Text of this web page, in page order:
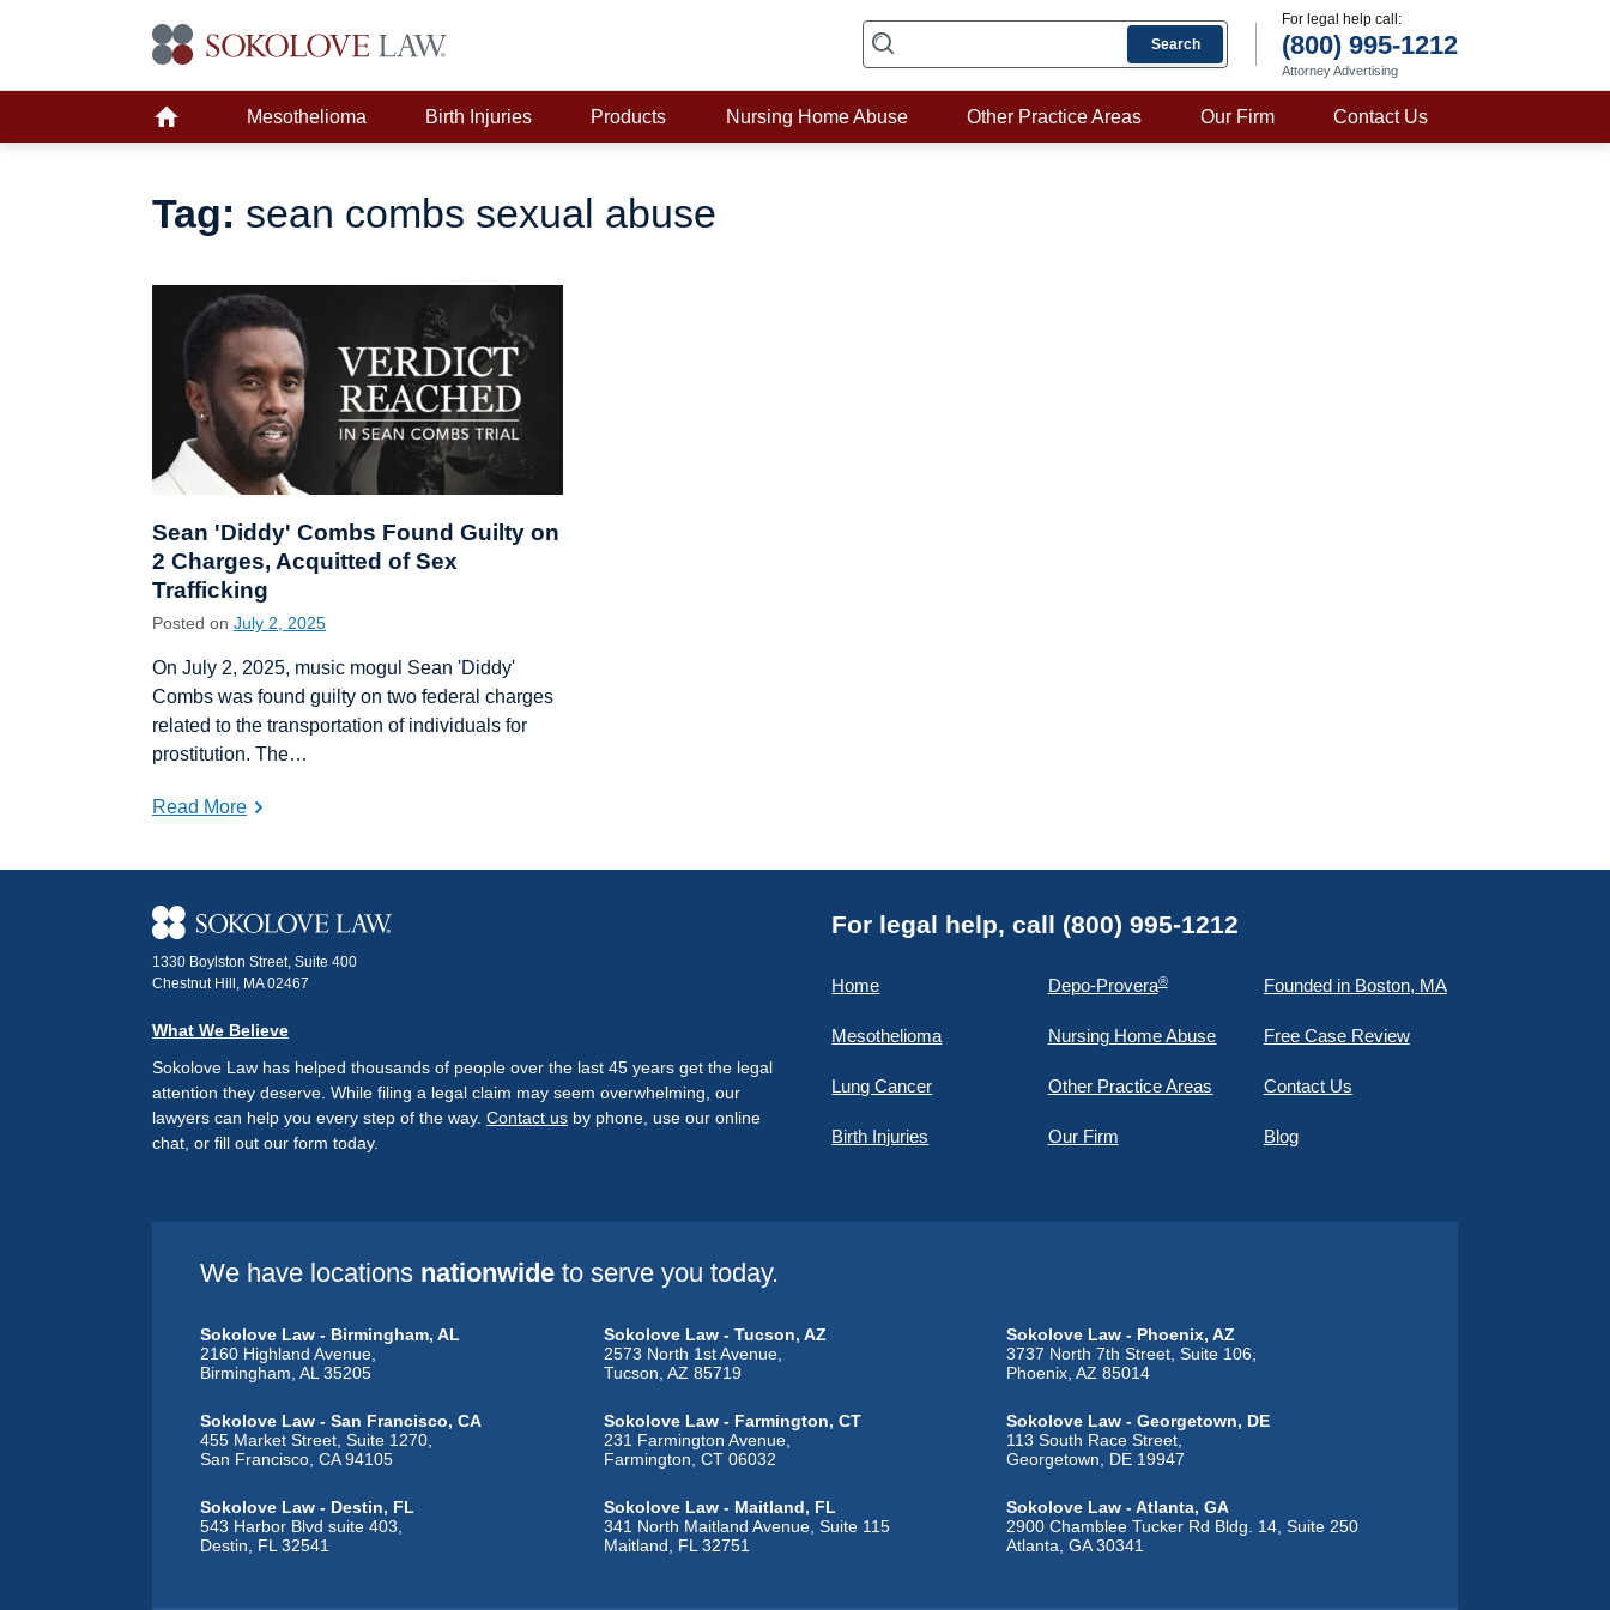
Search
For legal help call:
(800) 995-1212
Attorney Advertising
Mesothelioma Birth Injuries Products Nursing Home Abuse Other Practice Areas Our Firm Contact Us
Tag: sean combs sexual abuse
Sean 'Diddy' Combs Found Guilty on
2 Charges, Acquitted of Sex
Trafficking
Posted on July 2, 2025
On July 2, 2025, music mogul Sean 'Diddy'
Combs was found guilty on two federal charges
related to the transportation of individuals for
prostitution. The…
Read More
1330 Boylston Street, Suite 400
Chestnut Hill, MA 02467
What We Believe
Sokolove Law has helped thousands of people over the last 45 years get the legal
attention they deserve. While filing a legal claim may seem overwhelming, our
lawyers can help you every step of the way. Contact us by phone, use our online
chat, or fill out our form today.
For legal help, call (800) 995-1212
Home
Mesothelioma
Lung Cancer
Birth Injuries
Depo-Provera®
Nursing Home Abuse
Other Practice Areas
Our Firm
Founded in Boston, MA
Free Case Review
Contact Us
Blog
We have locations nationwide to serve you today.
Sokolove Law - Birmingham, AL
2160 Highland Avenue,
Birmingham, AL 35205
Sokolove Law - Tucson, AZ
2573 North 1st Avenue,
Tucson, AZ 85719
Sokolove Law - Phoenix, AZ
3737 North 7th Street, Suite 106,
Phoenix, AZ 85014
Sokolove Law - San Francisco, CA
455 Market Street, Suite 1270,
San Francisco, CA 94105
Sokolove Law - Farmington, CT
231 Farmington Avenue,
Farmington, CT 06032
Sokolove Law - Georgetown, DE
113 South Race Street,
Georgetown, DE 19947
Sokolove Law - Destin, FL
543 Harbor Blvd suite 403,
Destin, FL 32541
Sokolove Law - Maitland, FL
341 North Maitland Avenue, Suite 115
Maitland, FL 32751
Sokolove Law - Atlanta, GA
2900 Chamblee Tucker Rd Bldg. 14, Suite 250
Atlanta, GA 30341